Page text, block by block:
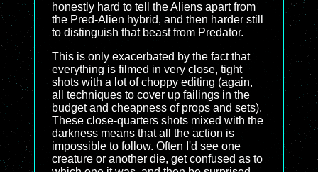
honestly hard to tell the Aliens apart from
the Pred-Alien hybrid, and then harder still
to distinguish that beast from Predator.
This is only exacerbated by the fact that
everything is filmed in very close, tight
shots with a lot of choppy editing (again,
all techniques to cover up failings in the
budget and cheapness of props and sets).
These close-quarters shots mixed with the
darkness means that all the action is
impossible to follow. Often I'd see one
creature or another die, get confused as to